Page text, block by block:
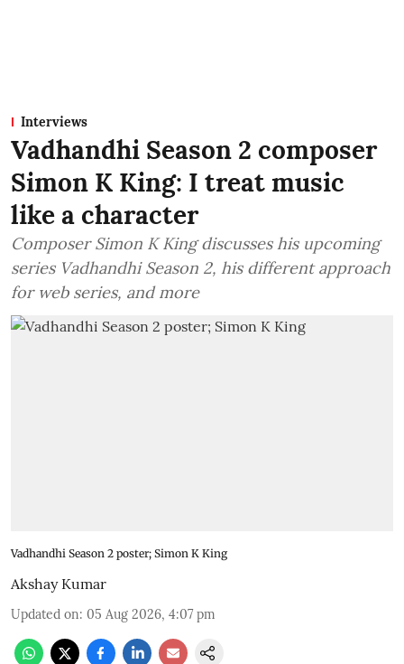
Interviews
Vadhandhi Season 2 composer
Simon K King: I treat music
like a character
Composer Simon K King discusses his upcoming
series Vadhandhi Season 2, his different approach
for web series, and more
Vadhandhi Season 2 poster; Simon K King
Akshay Kumar
Updated on: 05 Aug 2026, 4:07 pm